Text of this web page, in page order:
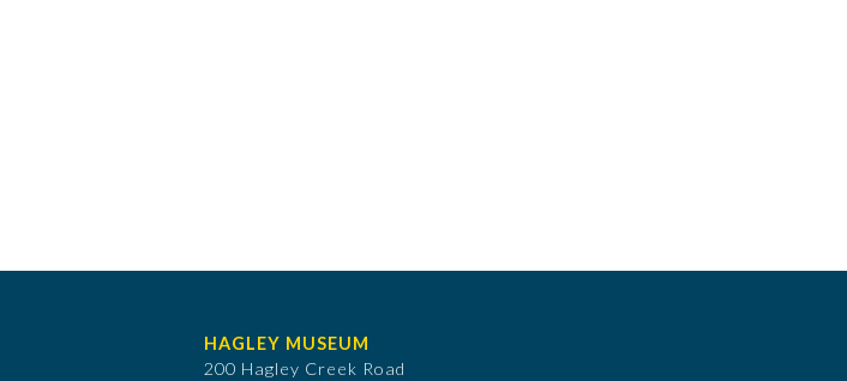
HAGLEY MUSEUM
200 Hagley Creek Road